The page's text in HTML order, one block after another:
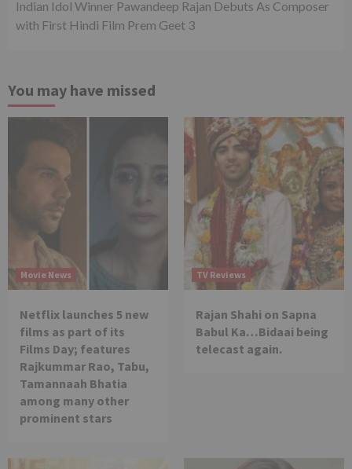
Indian Idol Winner Pawandeep Rajan Debuts As Composer
with First Hindi Film Prem Geet 3
You may have missed
Movie News
Netflix launches 5 new
films as part of its
Films Day; features
Rajkummar Rao, Tabu,
Tamannaah Bhatia
among many other
prominent stars
TV Reviews
Rajan Shahi on Sapna
Babul Ka…Bidaai being
telecast again.